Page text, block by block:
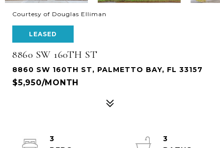
Courtesy of Douglas Elliman
LEASED
8860 SW 160TH ST
8860 SW 160TH ST, PALMETTO BAY, FL 33157
$5,950/MONTH
3
3